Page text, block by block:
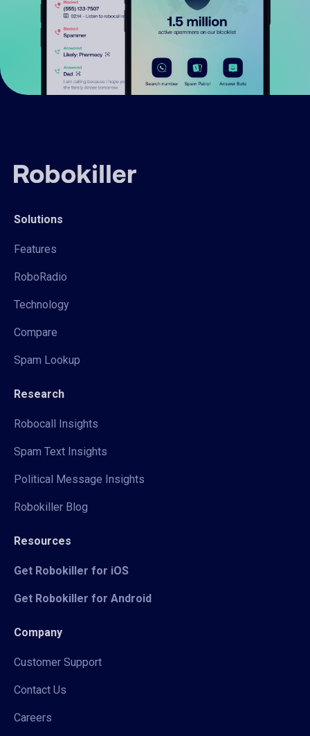
Solutions
Features
RoboRadio
Technology
Compare
Spam Lookup
Research
Robocall Insights
Spam Text Insights
Political Message Insights
Robokiller Blog
Resources
Get Robokiller for iOS
Get Robokiller for Android
Company
Customer Support
Contact Us
Careers